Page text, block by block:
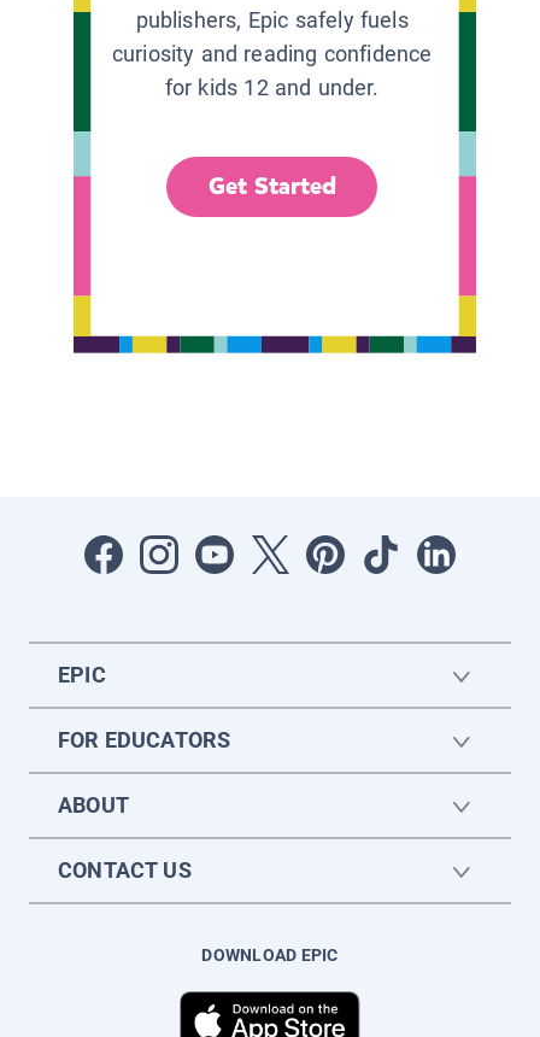
publishers, Epic safely fuels
curiosity and reading confidence
for kids 12 and under.
Get Started
EPIC
FOR EDUCATORS
ABOUT
CONTACT US
DOWNLOAD EPIC